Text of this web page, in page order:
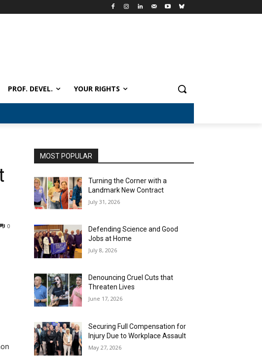
PROF. DEVEL. YOUR RIGHTS
0
MOST POPULAR
Turning the Corner with a
Landmark New Contract
July 31, 2026
Defending Science and Good
Jobs at Home
July 8, 2026
Denouncing Cruel Cuts that
Threaten Lives
June 17, 2026
Securing Full Compensation for
Injury Due to Workplace Assault
May 27, 2026